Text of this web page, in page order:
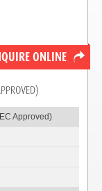
ONLINE
Approved)